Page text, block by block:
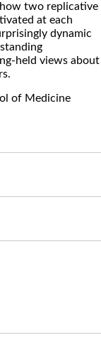
two replicative
at each
dynamic
held views about
of Medicine